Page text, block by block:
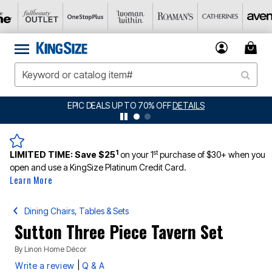
EPIC DEALS UP TO 70% OFFDETAILS
LIMITED TIME:Save $251 on your 1stpurchase of $30+ when you
open and use a KingSize Platinum Credit Card.
Learn More
Dining Chairs, Tables & Sets
Sutton Three Piece Tavern Set
By Linon Home Décor
Write a review Q & A